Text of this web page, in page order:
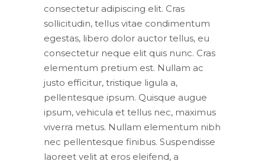
consectetur adipiscing elit. Cras
sollicitudin, tellus vitae condimentum
egestas, libero dolor auctor tellus, eu
consectetur neque elit quis nunc. Cras
elementum pretium est. Nullam ac
justo efficitur, tristique ligula a,
pellentesque ipsum. Quisque augue
ipsum, vehicula et tellus nec, maximus
viverra metus. Nullam elementum nibh
nec pellentesque finibus. Suspendisse
laoreet velit at eros eleifend, a